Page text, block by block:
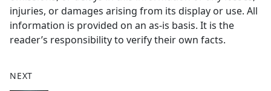
injuries, or damages arising from its display or use. All
information is provided on an as-is basis. It is the
reader’s responsibility to verify their own facts.
NEXT